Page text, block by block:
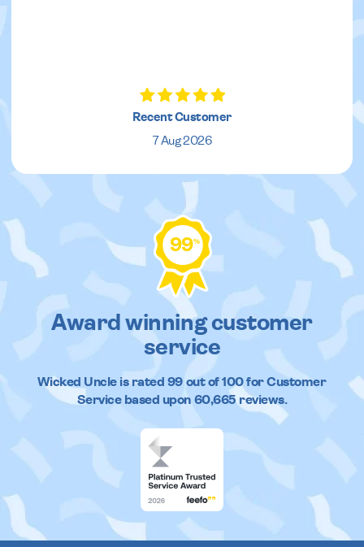
Recent Customer
7 Aug 2026
99%
Award winning customer
service
Wicked Uncleis rated 99out of100 for Customer
Service based upon 60,665reviews.